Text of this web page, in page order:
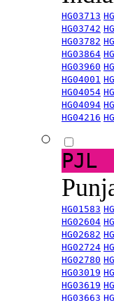
HG03713
HG03742
HG03782
HG03864
HG03960
HG04001
HG04054
HG04094
HG04216
PJL
HG01583
HG02604
HG02682
HG02724
HG02780
HG03019
HG03619
HG03663